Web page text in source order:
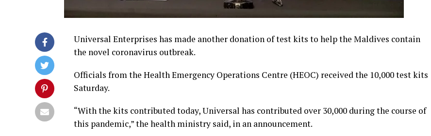
Universal Enterprises has made another donation of test kits to help the Maldives contain
the novel coronavirus outbreak.
Officials from the Health Emergency Operations Centre (HEOC) received the 10,000 test kits
Saturday.
“With the kits contributed today, Universal has contributed over 30,000 during the course of
this pandemic,” the health ministry said, in an announcement.